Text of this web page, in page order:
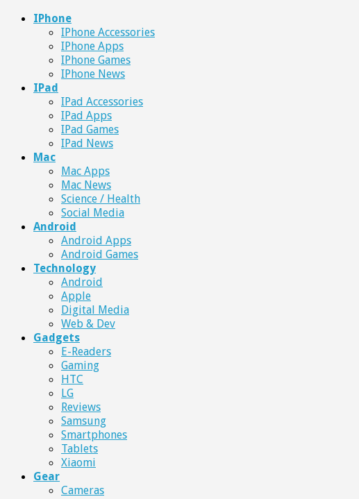
IPhone
IPhone Accessories
IPhone Apps
IPhone Games
IPhone News
IPad
IPad Accessories
IPad Apps
IPad Games
IPad News
Mac
Mac Apps
Mac News
Science / Health
Social Media
Android
Android Apps
Android Games
Technology
Android
Apple
Digital Media
Web & Dev
Gadgets
E-Readers
Gaming
HTC
LG
Reviews
Samsung
Smartphones
Tablets
Xiaomi
Gear
Cameras